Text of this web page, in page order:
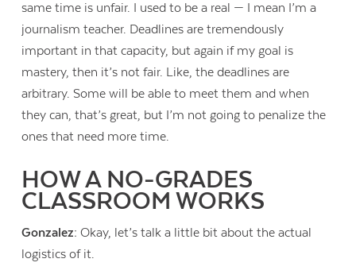
same time is unfair. I used to be a real — I mean I’m a
journalism teacher. Deadlines are tremendously
important in that capacity, but again if my goal is
mastery, then it’s not fair. Like, the deadlines are
arbitrary. Some will be able to meet them and when
they can, that’s great, but I’m not going to penalize the
ones that need more time.
HOW A NO-GRADES
CLASSROOM WORKS
Gonzalez: Okay, let’s talk a little bit about the actual
logistics of it.